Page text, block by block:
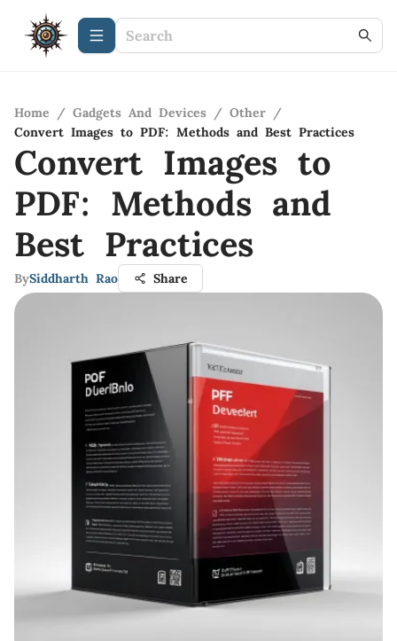
Home / Gadgets And Devices / Other /
Convert Images to PDF: Methods and Best Practices
Convert Images to
PDF: Methods and
Best Practices
BySiddharth Rao Share